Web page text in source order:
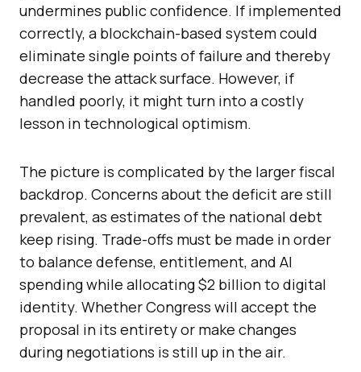
undermines public confidence. If implemented
correctly, a blockchain-based system could
eliminate single points of failure and thereby
decrease the attack surface. However, if
handled poorly, it might turn into a costly
lesson in technological optimism.
The picture is complicated by the larger fiscal
backdrop. Concerns about the deficit are still
prevalent, as estimates of the national debt
keep rising. Trade-offs must be made in order
to balance defense, entitlement, and AI
spending while allocating $2 billion to digital
identity. Whether Congress will accept the
proposal in its entirety or make changes
during negotiations is still up in the air.